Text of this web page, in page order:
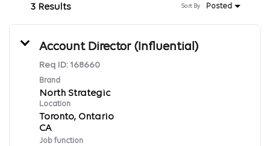
3 Results Posted
Sort By
Account Director (Influential)
Req ID: 168660
Brand
North Strategic
Location
Toronto, Ontario
Job function